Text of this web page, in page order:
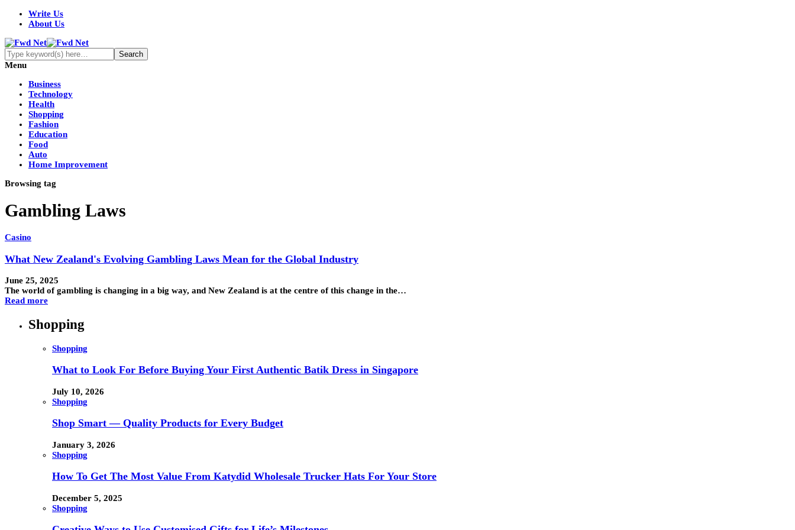
Write Us
About Us
Menu
Business
Technology
Health
Shopping
Fashion
Education
Food
Auto
Home Improvement
Browsing tag
Gambling Laws
Casino
What New Zealand's Evolving Gambling Laws Mean for the Global Industry
June 25, 2025
The world of gambling is changing in a big way, and New Zealand is at the centre of this change in the…
Read more
Shopping
Shopping
What to Look For Before Buying Your First Authentic Batik Dress in Singapore
July 10, 2026
Shopping
Shop Smart — Quality Products for Every Budget
January 3, 2026
Shopping
How To Get The Most Value From Katydid Wholesale Trucker Hats For Your Store
December 5, 2025
Shopping